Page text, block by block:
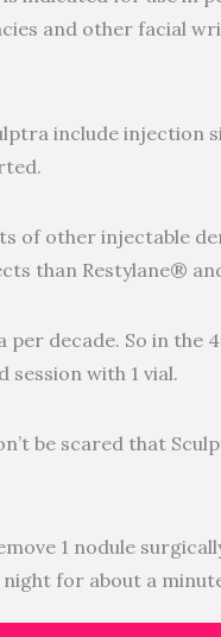
and other facial
include injection
other injectable
than Restylane®
decade. So in
session with 1 vial.
be scared that
1 nodule
for about a